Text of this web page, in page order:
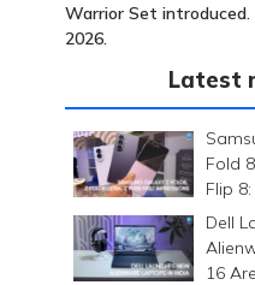
Warrior Set introduced.
2026.
Latest
Fold
Flip
Dell
16